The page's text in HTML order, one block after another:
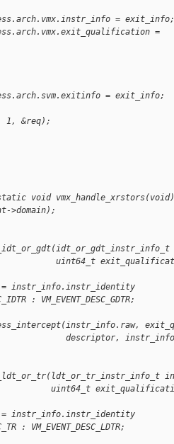
= exit_info;
=
= exit_info;
1, &req);
static void vmx_handle_xrstors(void)
>domain);
uint64_t
instr_info.instr_identity
: VM_EVENT_DESC_GDTR;
descriptor,
uint64_t
instr_info.instr_identity
: VM_EVENT_DESC_LDTR;